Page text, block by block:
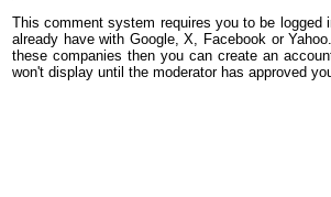
This comment system requires you to be
already have with Google, X, Facebook or
these companies then you can create an
won't display until the moderator has approved